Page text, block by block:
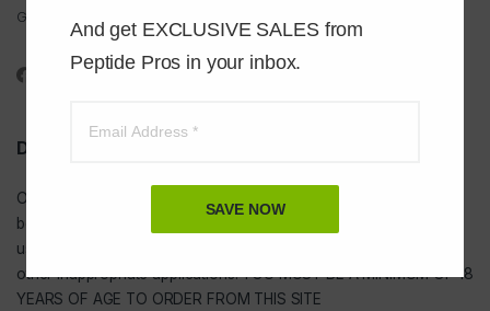
And get EXCLUSIVE SALES from
Peptide Pros in your inbox.
SAVE NOW
Got Questions ? Call us 24/7!
1-888-391-1312
DISCLAIMER
Our
bodybuilding or tanning purposes of any kind. They are NOT for
use as food additives, drugs, cosmetic, household chemicals, or
other inappropriate applications. YOU MUST BE A MINIMUM OF 18
YEARS OF AGE TO ORDER FROM THIS SITE